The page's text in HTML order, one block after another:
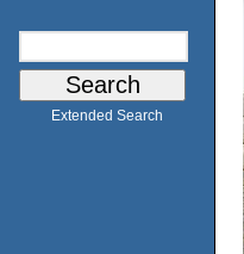
Extended Search